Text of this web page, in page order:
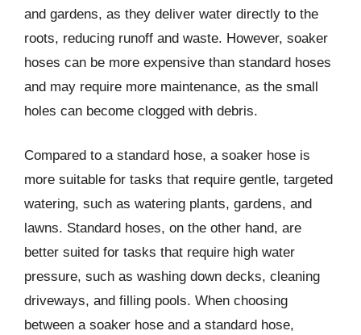
and gardens, as they deliver water directly to the
roots, reducing runoff and waste. However, soaker
hoses can be more expensive than standard hoses
and may require more maintenance, as the small
holes can become clogged with debris.
Compared to a standard hose, a soaker hose is
more suitable for tasks that require gentle, targeted
watering, such as watering plants, gardens, and
lawns. Standard hoses, on the other hand, are
better suited for tasks that require high water
pressure, such as washing down decks, cleaning
driveways, and filling pools. When choosing
between a soaker hose and a standard hose,